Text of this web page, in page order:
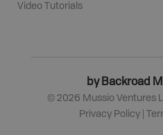
Video Tutorials
by Backroad
© 2026 Mussio Ventures
Privacy Policy